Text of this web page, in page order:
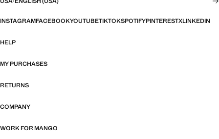
INSTAGRAMFACEBOOKYOUTUBETIKTOKSPOTIFYPINTERESTXLINKEDIN
HELP
MY PURCHASES
RETURNS
COMPANY
WORK FOR MANGO